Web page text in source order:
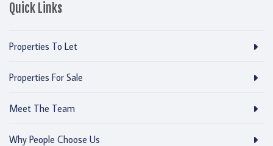
Quick Links
Properties To Let
Properties For Sale
Meet The Team
Why People Choose Us